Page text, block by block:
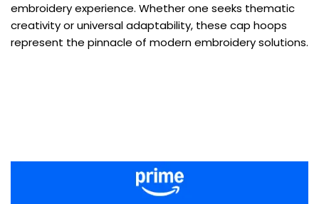
embroidery experience. Whether one seeks thematic
creativity or universal adaptability, these cap hoops
represent the pinnacle of modern embroidery solutions.